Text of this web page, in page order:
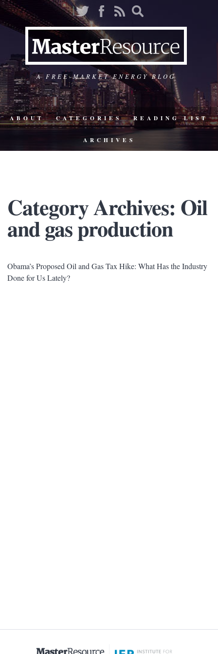
A FREE-MARKET ENERGY BLOG
ABOUT CATEGORIES READING LIST
ARCHIVES
Category Archives: Oil
and gas production
Obama’s Proposed Oil and Gas Tax Hike: What Has the Industry
Done for Us Lately?